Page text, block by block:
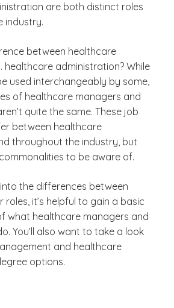
are both distinct roles
industry.
between healthcare
healthcare administration? While
used interchangeably by some,
of healthcare managers and
quite the same. These job
between healthcare
throughout the industry, but
to be aware of.
the differences between
roles, it’s helpful to gain a basic
what healthcare managers and
You’ll also want to take a look
and healthcare
options.